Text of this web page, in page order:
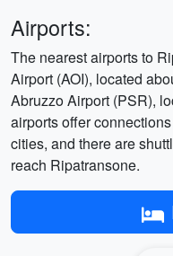
Airports:
The nearest airports to
Airport (AOI), located
Abruzzo Airport (PSR),
airports offer
cities, and there are
reach Ripatransone.